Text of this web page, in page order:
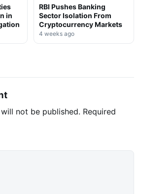
in
RBI Pushes Banking
Sector Isolation From
Cryptocurrency Markets
4 weeks ago
not be published. Required